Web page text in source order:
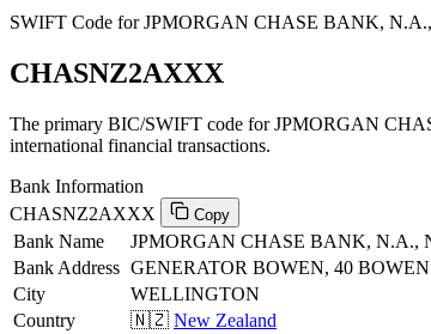
SWIFT Code for JPMORGAN CHASE BANK,
CHASNZ2AXXX
The primary BIC/SWIFT code for JPMORGAN
international financial transactions.
Bank Information
CHASNZ2AXXX
Copy
Bank Name
JPMORGAN CHASE BANK, N.A.,
Bank Address GENERATOR BOWEN, 40
City
WELLINGTON
Country
🇳🇿 New Zealand